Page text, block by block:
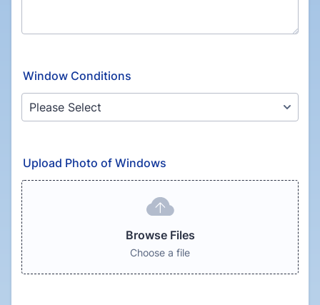
Window Conditions
Upload Photo of Windows
Browse Files
Choose a file